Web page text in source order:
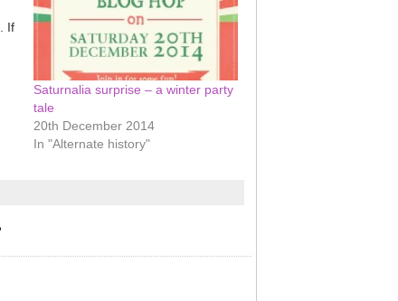
If
Saturnalia surprise – a winter party
tale
20th December 2014
In "Alternate history"